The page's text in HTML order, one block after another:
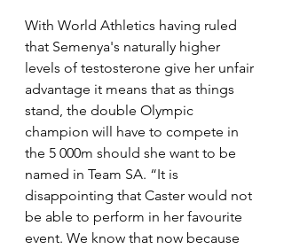
With World Athletics having ruled
that Semenya's naturally higher
levels of testosterone give her unfair
advantage it means that as things
stand, the double Olympic
champion will have to compete in
the 5 000m should she want to be
named in Team SA. “It is
disappointing that Caster would not
be able to perform in her favourite
event. We know that now because